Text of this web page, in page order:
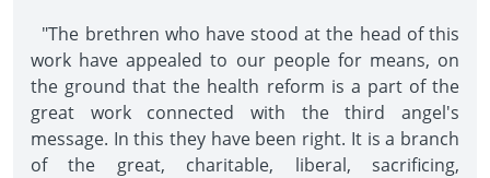
"The brethren who have stood at the head of this
work have appealed to our people for means, on
the ground that the health reform is a part of the
great work connected with the third angel's
message. In this they have been right. It is a branch
of the great, charitable, liberal, sacrificing,